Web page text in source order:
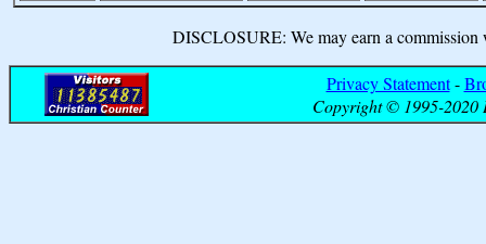
DISCLOSURE: We may earn a commission
Privacy Statement-
Copyright © 1995-2020